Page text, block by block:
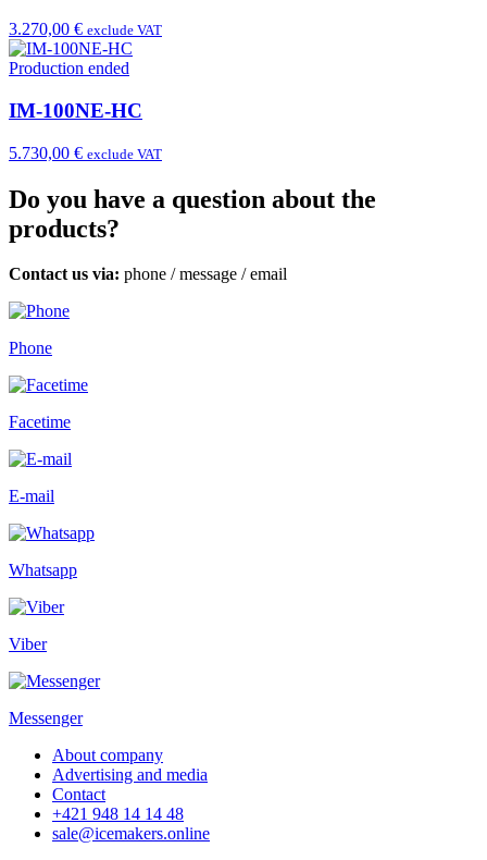
3.270,00 € exclude VAT
Production ended
IM-100NE-HC
5.730,00 € exclude VAT
Do you have a question about the
products?
Contact us via: phone /message /email
Phone
Facetime
E-mail
Whatsapp
Viber
Messenger
About company
Advertising and media
Contact
+421 948 14 14 48
sale@icemakers.online